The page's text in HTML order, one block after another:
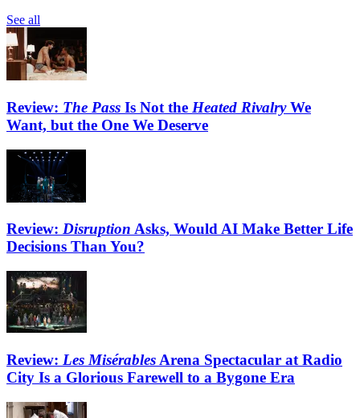
See all
Review: The Pass Is Not the Heated RivalryWe
Want, but the One We Deserve
Review: Disruption Asks, Would AI Make Better Life
Decisions Than You?
Review: Les Misérables Arena Spectacular at Radio
City Is a Glorious Farewell to a Bygone Era